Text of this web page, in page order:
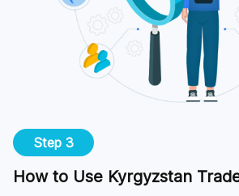
Step 3
How to Use Kyrgyzstan